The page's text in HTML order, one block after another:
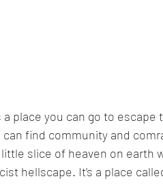
place you can go to escape
find community and
slice of heaven on earth
hellscape. It’s a place